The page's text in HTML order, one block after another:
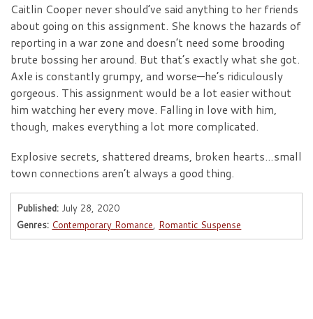
Caitlin Cooper never should’ve said anything to her friends
about going on this assignment. She knows the hazards of
reporting in a war zone and doesn’t need some brooding
brute bossing her around. But that’s exactly what she got.
Axle is constantly grumpy, and worse—he’s ridiculously
gorgeous. This assignment would be a lot easier without
him watching her every move. Falling in love with him,
though, makes everything a lot more complicated.
Explosive secrets, shattered dreams, broken hearts…small
town connections aren’t always a good thing.
Published: July 28, 2020
Genres: Contemporary Romance, Romantic Suspense